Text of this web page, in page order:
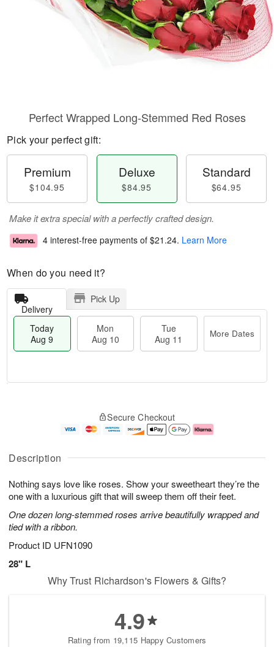
Description
Nothing says love like roses. Show your sweetheart they’re the
one with a luxurious gift that will sweep them off their feet.
One dozen long-stemmed roses arrive beautifully wrapped and
tied with a ribbon.
Product ID UFN1090
28" L
Perfect Wrapped Long-Stemmed Red Roses
Pick your perfect gift:
Premium
$104.95
Deluxe
$84.95
Standard
$64.95
Make it extra special with a perfectly crafted design.
4 interest-free payments of $21.24. Learn More
When do you need it?
Delivery
Pick Up
Today
Aug 9
Mon
Aug 10
Tue
Aug 11
More Dates
u
9
g
g
e
t
s
Secure Checkout
Why Trust Richardson's Flowers & Gifts?
4.9
Rating from 19,115 Happy Customers